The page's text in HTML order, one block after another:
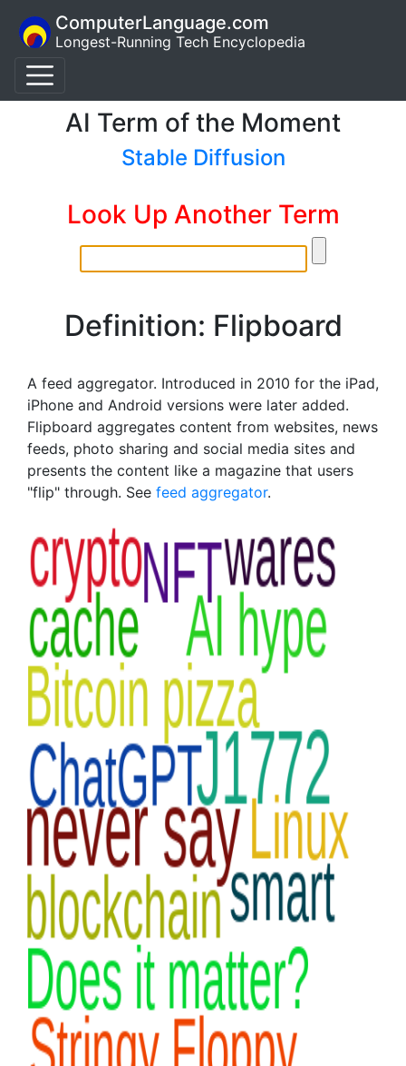
ComputerLanguage.com
Longest-Running Tech Encyclopedia
AI Term of the Moment
Stable Diffusion
Look Up Another Term
Definition: Flipboard
A feed aggregator. Introduced in 2010 for the iPad,
iPhone and Android versions were later added.
Flipboard aggregates content from websites, news
feeds, photo sharing and social media sites and
presents the content like a magazine that users
"flip" through. See feed aggregator.